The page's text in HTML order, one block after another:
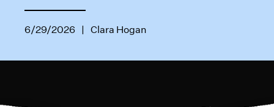
6/29/2026 | Clara Hogan